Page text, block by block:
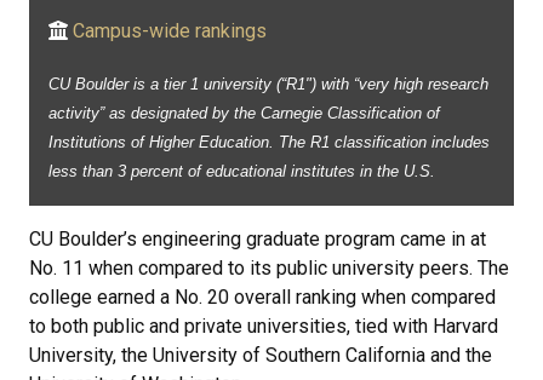
Campus-wide rankings
CU Boulder is a tier 1 university (“R1") with “very high research
activity” as designated by the Carnegie Classification of
Institutions of Higher Education. The R1 classification includes
less than 3 percent of educational institutes in the U.S.
CU Boulder’s engineering graduate program came in at
No. 11 when compared to its public university peers. The
college earned a No. 20 overall ranking when compared
to both public and private universities, tied with Harvard
University, the University of Southern California and the